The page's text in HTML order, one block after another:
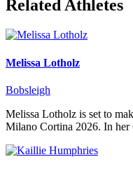
Related Athletes
Melissa Lotholz
Bobsleigh
Melissa Lotholz is set to
Milano Cortina 2026. In her